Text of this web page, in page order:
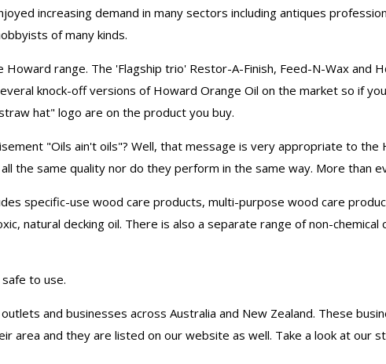
increasing demand in many sectors including antiques
of many kinds.
range. The 'Flagship trio' Restor-A-Finish, Feed-N-Wax and
knock-off versions of Howard Orange Oil on the market so if
hat" logo are on the product you buy.
"Oils ain't oils"? Well, that message is very appropriate to the
the same quality nor do they perform in the same way. More than
specific-use wood care products, multi-purpose wood care
natural decking oil. There is also a separate range of non-
to use.
and businesses across Australia and New Zealand. These
area and they are listed on our website as well. Take a look at our